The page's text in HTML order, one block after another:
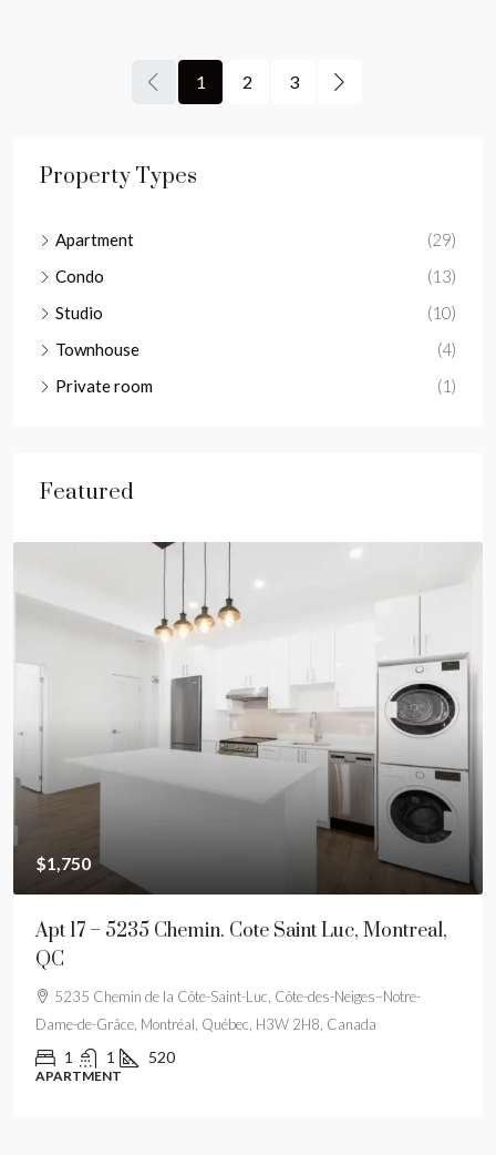
1 2 3
Property Types
Apartment
(29)
Condo
(13)
Studio
(10)
Townhouse
(4)
Private room
(1)
Featured
$1,750
Apt 17 – 5235 Chemin. Cote Saint Luc, Montreal,
QC
5235 Chemin de la Côte-Saint-Luc, Côte-des-Neiges–Notre-
Dame-de-Grâce, Montréal, Québec, H3W 2H8, Canada
1 1 520
APARTMENT